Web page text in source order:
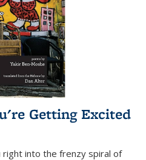
Getting Excited
right into the frenzy spiral of